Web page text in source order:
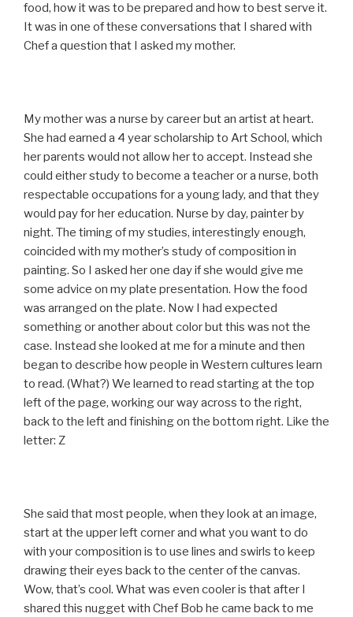
food, how it was to be prepared and how to best serve it.
It was in one of these conversations that I shared with
Chef a question that I asked my mother.
My mother was a nurse by career but an artist at heart.
She had earned a 4 year scholarship to Art School, which
her parents would not allow her to accept. Instead she
could either study to become a teacher or a nurse, both
respectable occupations for a young lady, and that they
would pay for her education. Nurse by day, painter by
night. The timing of my studies, interestingly enough,
coincided with my mother’s study of composition in
painting. So I asked her one day if she would give me
some advice on my plate presentation. How the food
was arranged on the plate. Now I had expected
something or another about color but this was not the
case. Instead she looked at me for a minute and then
began to describe how people in Western cultures learn
to read. (What?) We learned to read starting at the top
left of the page, working our way across to the right,
back to the left and finishing on the bottom right. Like the
letter: Z
She said that most people, when they look at an image,
start at the upper left corner and what you want to do
with your composition is to use lines and swirls to keep
drawing their eyes back to the center of the canvas.
Wow, that’s cool. What was even cooler is that after I
shared this nugget with Chef Bob he came back to me